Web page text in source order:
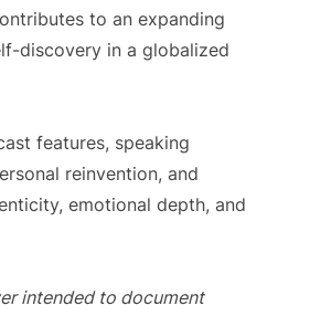
to an expanding
discovery in a globalized
features, speaking
reinvention, and
emotional depth, and
intended to document